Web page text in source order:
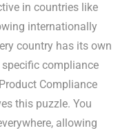
in countries like
internationally
country has its own
compliance
Compliance
this puzzle. You
allowing